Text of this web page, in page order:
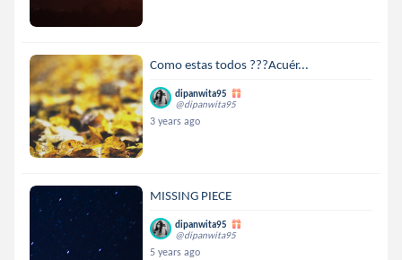
Como estas todos ???Acuér...
dipanwita95
@dipanwita95
3 years ago
MISSING PIECE
dipanwita95
@dipanwita95
5 years ago